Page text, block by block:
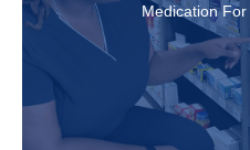
Medication